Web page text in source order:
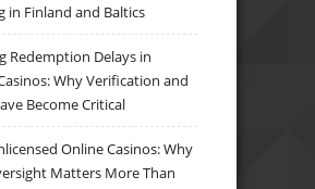
in Finland and Baltics
Redemption Delays in
Why Verification and
Become Critical
Online Casinos: Why
Matters More Than